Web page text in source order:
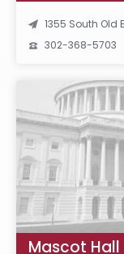
1355 South Old
302-368-5703
Mascot